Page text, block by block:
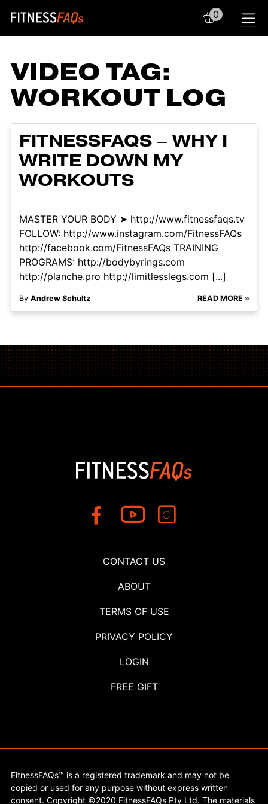
Main Navigation
0
VIDEO TAG:
WORKOUT LOG
FITNESSFAQS – WHY I
WRITE DOWN MY
WORKOUTS
MASTER YOUR BODY ➤ http://www.fitnessfaqs.tv
FOLLOW: http://www.instagram.com/FitnessFAQs
http://facebook.com/FitnessFAQs TRAINING
PROGRAMS: http://bodybyrings.com
http://planche.pro http://limitlesslegs.com [...]
By Andrew Schultz READ MORE »
CONTACT US
ABOUT
TERMS OF USE
PRIVACY POLICY
LOGIN
FREE GIFT
FitnessFAQs™ is a registered trademark and may not be
copied or used for any purpose without express written
consent. Copyright ©2020 FitnessFAQs Pty Ltd. The materials